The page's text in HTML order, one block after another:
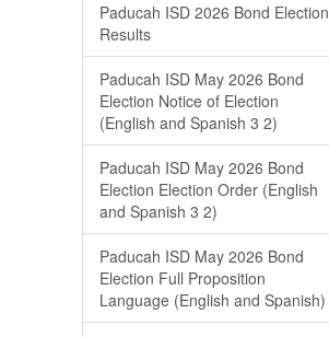
Paducah ISD 2026 Bond Election
Results
Paducah ISD May 2026 Bond
Election Notice of Election
(English and Spanish 3 2)
Paducah ISD May 2026 Bond
Election Election Order (English
and Spanish 3 2)
Paducah ISD May 2026 Bond
Election Full Proposition
Language (English and Spanish)